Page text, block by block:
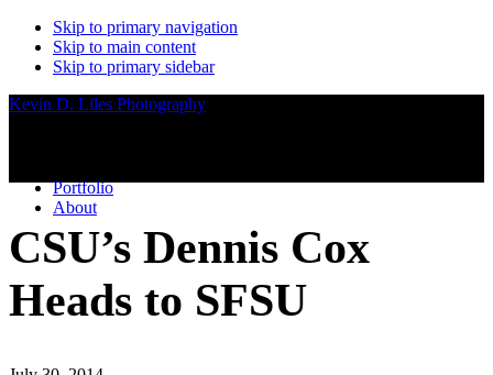
Skip to primary navigation
Skip to main content
Skip to primary sidebar
Kevin D. Liles Photography
Portfolio
About
CSU’s Dennis Cox
Heads to SFSU